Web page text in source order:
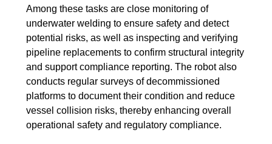
Among these tasks are close monitoring of
underwater welding to ensure safety and detect
potential risks, as well as inspecting and verifying
pipeline replacements to confirm structural integrity
and support compliance reporting. The robot also
conducts regular surveys of decommissioned
platforms to document their condition and reduce
vessel collision risks, thereby enhancing overall
operational safety and regulatory compliance.